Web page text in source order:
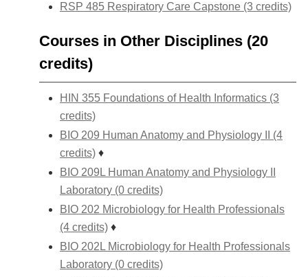
RSP 485 Respiratory Care Capstone (3 credits)
Courses in Other Disciplines (20
credits)
HIN 355 Foundations of Health Informatics (3
credits)
BIO 209 Human Anatomy and Physiology II (4
credits) ♦
BIO 209L Human Anatomy and Physiology II
Laboratory (0 credits)
BIO 202 Microbiology for Health Professionals
(4 credits) ♦
BIO 202L Microbiology for Health Professionals
Laboratory (0 credits)